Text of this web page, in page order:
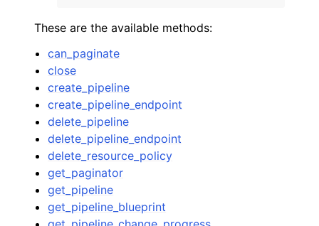
navigation of Available Services
These are the available methods:
can_paginate
close
create_pipeline
create_pipeline_endpoint
delete_pipeline
delete_pipeline_endpoint
delete_resource_policy
get_paginator
get_pipeline
get_pipeline_blueprint